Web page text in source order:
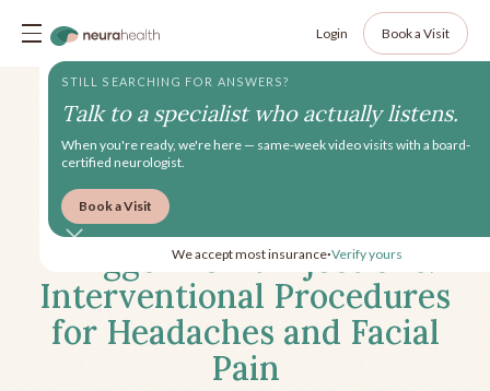
Login Book a Visit
Peripheral Nerve Blocks &
Trigger Point Injections:
Interventional Procedures
for Headaches and Facial
Pain
STILL SEARCHING FOR ANSWERS?
Talk to a specialist who actually listens.
When you're ready, we're here — same-week video visits with a board-
certified neurologist.
Book a Visit
We accept most insurance•Verify yours